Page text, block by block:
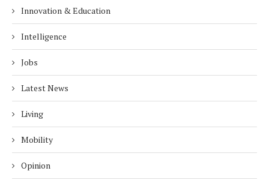
Innovation & Education
Intelligence
Jobs
Latest News
Living
Mobility
Opinion